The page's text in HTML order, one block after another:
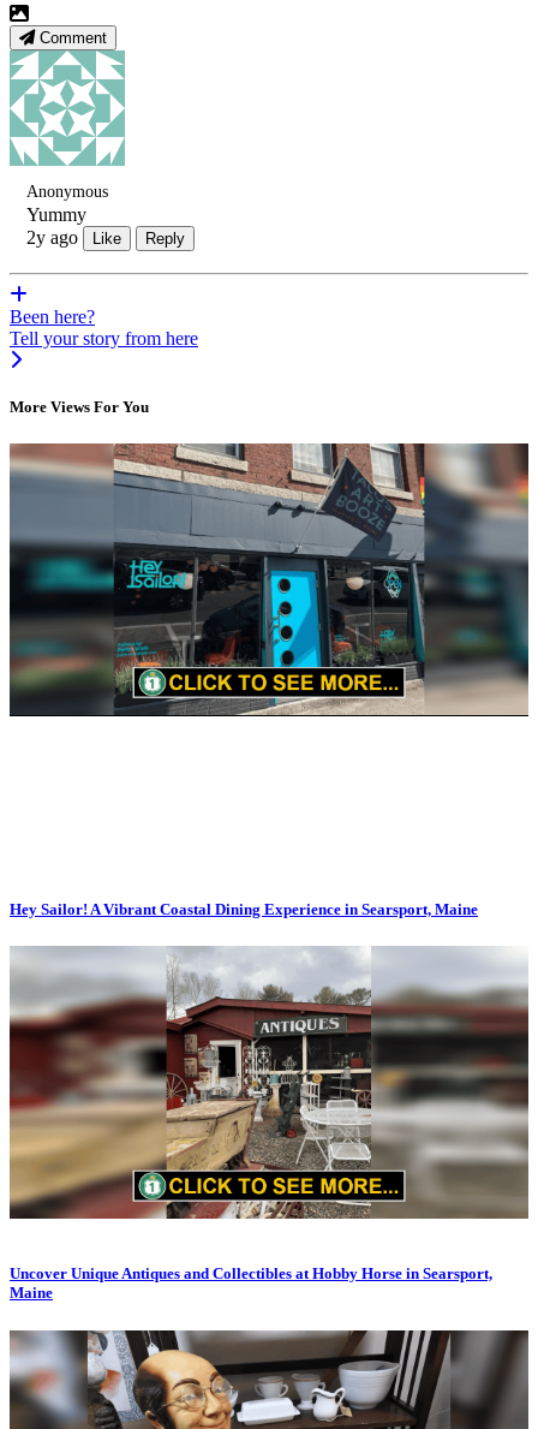
Comment
Anonymous
Yummy
2y ago
Like Reply
Been here?
Tell your story from here
More Views For You
Hey Sailor! A Vibrant Coastal Dining Experience in Searsport, Maine
Uncover Unique Antiques and Collectibles at Hobby Horse in Searsport,
Maine